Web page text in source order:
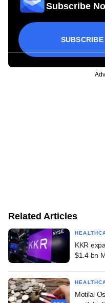
Subscribe
Related Articles
KKR
$1.4 bn
Motilal